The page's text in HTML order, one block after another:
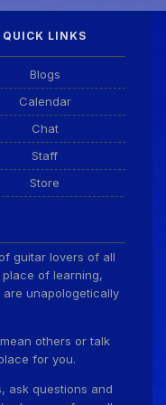
4 Aug 11:55 PM
QUICK LINKS
Blogs
Calendar
Chat
Staff
Store
guitar lovers of all
of learning,
unapologetically
others or talk
for you.
ask questions and